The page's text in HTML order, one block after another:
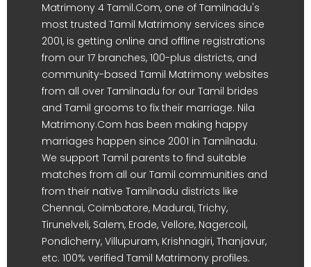
Matrimony 4 Tamil.Com, one of Tamilnadu's
most trusted Tamil Matrimony services since
2001, is getting online and offline registrations
from our 17 branches, 100-plus districts, and
community-based Tamil Matrimony websites
from all over Tamilnadu for our Tamil brides
and Tamil grooms to fix their marriage. Nila
Matrimony.Com has been making happy
marriages happen since 2001 in Tamilnadu.
We support Tamil parents to find suitable
matches from all our Tamil communities and
from their native Tamilnadu districts like
Chennai, Coimbatore, Madurai, Trichy,
Tirunelveli, Salem, Erode, Vellore, Nagercoil,
Pondicherry, Villupuram, Krishnagiri, Thanjavur,
etc. 100% verified Tamil Matrimony profiles.